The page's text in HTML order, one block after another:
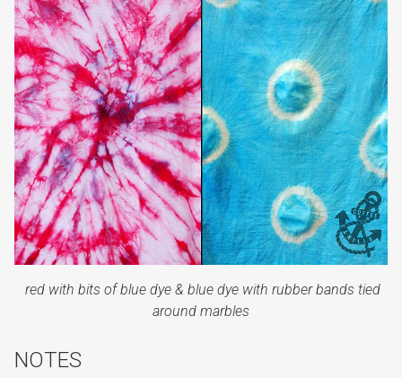
red with bits of blue dye & blue dye with rubber bands tied
around marbles
NOTES